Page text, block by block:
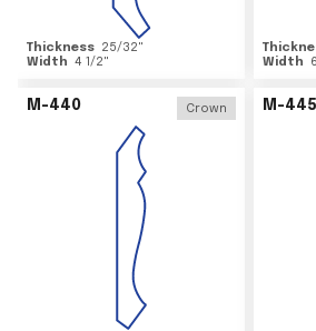
Thickness 25/32"
Width 4 1/2"
Width
6
M-440 Crown M-445